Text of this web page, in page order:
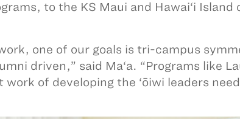
to the KS Maui and Hawai‘i Island
one of our goals is tri-campus
driven,” said Ma‘a. “Programs like
of developing the ‘ōiwi leaders